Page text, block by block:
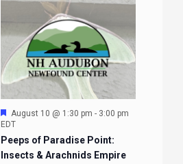
Featured
August 10 @ 1:30 pm - 3:00 pm
EDT
Peeps of Paradise Point:
Insects & Arachnids Empire